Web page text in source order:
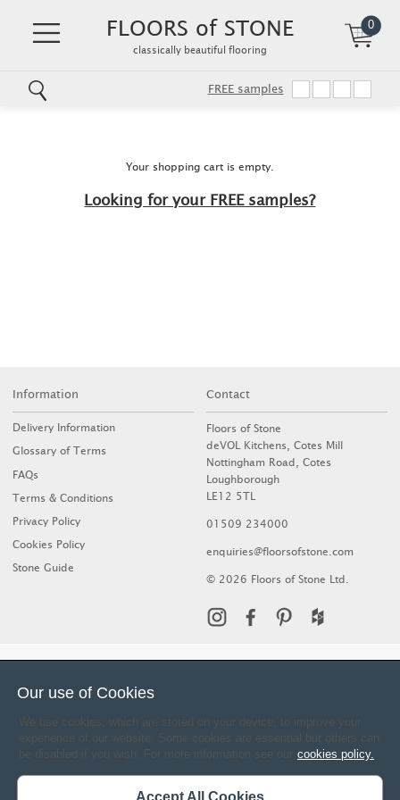
FLOORS of STONE
classically beautiful flooring
0
FREE samples
Your shopping cart is empty.
Looking for your FREE samples?
Information
Delivery Information
Glossary of Terms
FAQs
Terms & Conditions
Privacy Policy
Cookies Policy
Stone Guide
Contact
Floors of Stone
deVOL Kitchens, Cotes Mill
Nottingham Road, Cotes
Loughborough
LE12 5TL
01509 234000
enquiries@floorsofstone.com
© 2026 Floors of Stone Ltd.
Our use of Cookies
We use cookies, which are stored on your device, to improve your
experience of our website. Some cookies are essential but others can
be disabled if you wish. For more information see our cookies policy.